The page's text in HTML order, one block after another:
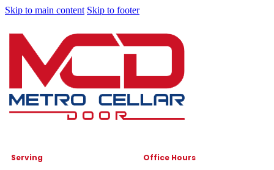
Skip to main content Skip to footer
Serving Office Hours